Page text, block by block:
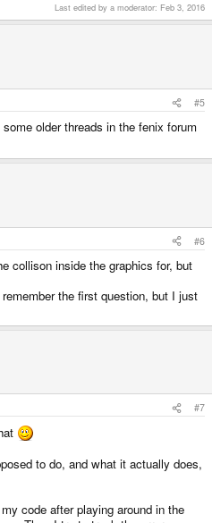
Last edited by a moderator: Feb 3, 2016
#5
older threads in the fenix forum
#6
collison inside the graphics for, but
the first question, but I just
#7
to do, and what it actually does,
code after playing around in the